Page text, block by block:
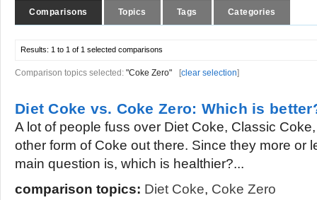
Comparisons Topics Tags Categories
Results: 1 to 1 of 1 selected comparisons
Comparison topics selected: "Coke Zero" [clear selection]
Diet Coke vs. Coke Zero: Which is
A lot of people fuss over Diet Coke, Classic
other form of Coke out there. Since they more or
main question is, which is healthier?...
comparison topics: Diet Coke, Coke Zero